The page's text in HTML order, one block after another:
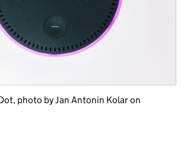
photo by Jan Antonin Kolar on